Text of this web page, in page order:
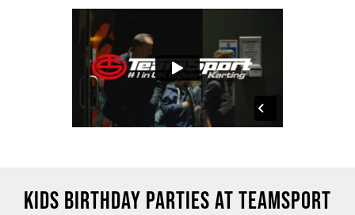
KIDS BIRTHDAY PARTIES AT TEAMSPORT